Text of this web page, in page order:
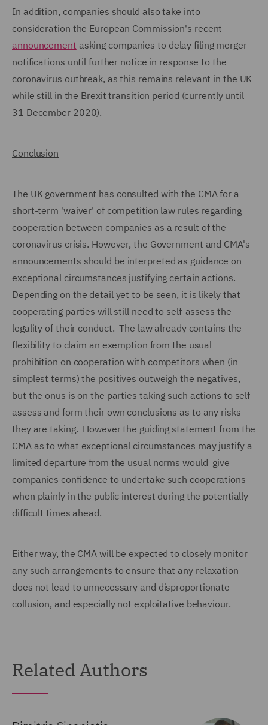
In addition, companies should also take into
consideration the European Commission's recent
announcement asking companies to delay filing merger
notifications until further notice in response to the
coronavirus outbreak, as this remains relevant in the UK
while still in the Brexit transition period (currently until
31 December 2020).
Conclusion
The UK government has consulted with the CMA for a
short-term 'waiver' of competition law rules regarding
cooperation between companies as a result of the
coronavirus crisis. However, the Government and CMA's
announcements should be interpreted as guidance on
exceptional circumstances justifying certain actions.
Depending on the detail yet to be seen, it is likely that
cooperating parties will still need to self-assess the
legality of their conduct. The law already contains the
flexibility to claim an exemption from the usual
prohibition on cooperation with competitors when (in
simplest terms) the positives outweigh the negatives,
but the onus is on the parties taking such actions to self-
assess and form their own conclusions as to any risks
they are taking. However the guiding statement from the
CMA as to what exceptional circumstances may justify a
limited departure from the usual norms would give
companies confidence to undertake such cooperations
when plainly in the public interest during the potentially
difficult times ahead.
Either way, the CMA will be expected to closely monitor
any such arrangements to ensure that any relaxation
does not lead to unnecessary and disproportionate
collusion, and especially not exploitative behaviour.
Related Authors